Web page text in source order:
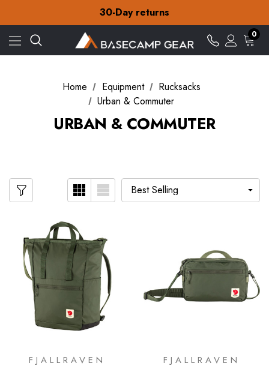
Check out our amazing special offers
Free Delivery on orders over £15
30-Day returns
Check out our amazing special offers
0
Home Equipment
Rucksacks
Urban & Commuter
URBAN & COMMUTER
FJALLRAVEN FJALLRAVEN